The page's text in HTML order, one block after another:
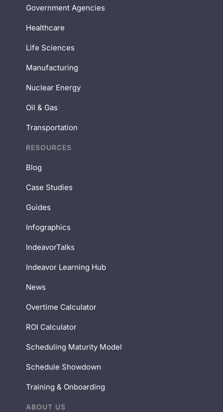
Government Agencies
Healthcare
Life Sciences
Manufacturing
Nuclear Energy
Oil & Gas
Transportation
RESOURCES
Blog
Case Studies
Guides
Infographics
IndeavorTalks
Indeavor Learning Hub
News
Overtime Calculator
ROI Calculator
Scheduling Maturity Model
Schedule Showdown
Training & Onboarding
ABOUT US